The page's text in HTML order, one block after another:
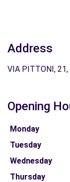
Address
VIA PITTONI,
Opening
Monday
Tuesday
Wednesday
Thursday